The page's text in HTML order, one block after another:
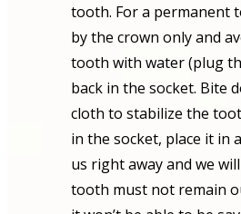
tooth. For a permanent
by the crown only and
tooth with water (plug
back in the socket. Bite
cloth to stabilize the
in the socket, place it in
us right away and we
tooth must not remain